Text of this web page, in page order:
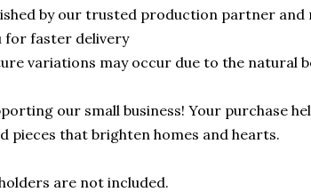
by our trusted production partner and
for faster delivery
variations may occur due to the natural
our small business! Your purchase
pieces that brighten homes and hearts.
are not included.